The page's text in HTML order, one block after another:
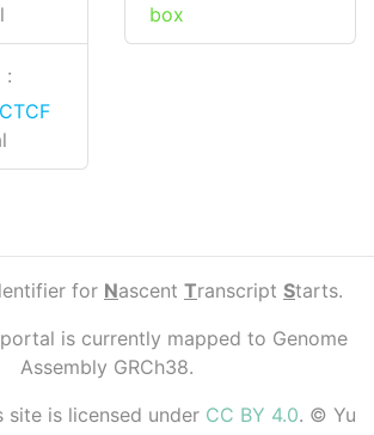
:
CTCF
box
for Nascent Transcript Starts.
is currently mapped to Genome
Assembly GRCh38.
site is licensed under CC BY 4.0. © Yu